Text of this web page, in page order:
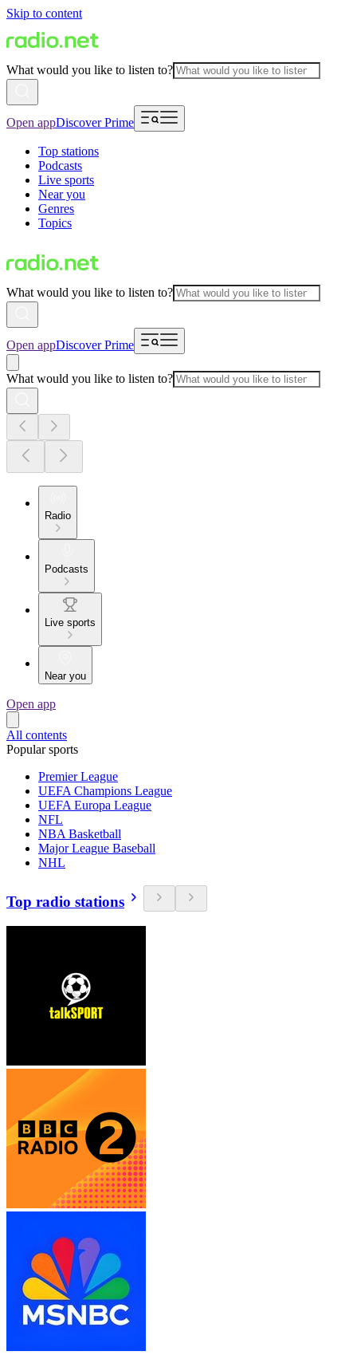
Skip to content
What would you like to listen to?
Open appDiscover Prime
Top stations
Podcasts
Live sports
Near you
Genres
Topics
What would you like to listen to?
Open appDiscover Prime
What would you like to listen to?
Radio
Podcasts
Live sports
Near you
Open app
All contents
Popular sports
Premier League
UEFA Champions League
UEFA Europa League
NFL
NBA Basketball
Major League Baseball
NHL
Top radio stations